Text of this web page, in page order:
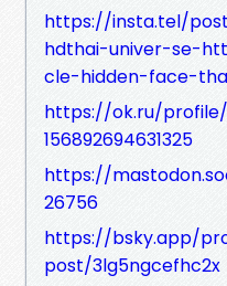
https://insta.tel/
hdthai-univer-se-
cle-hidden-face-
https://ok.ru/
156892694631325
https://
26756
https://bsky.app/
post/3lg5ngcefhc2x